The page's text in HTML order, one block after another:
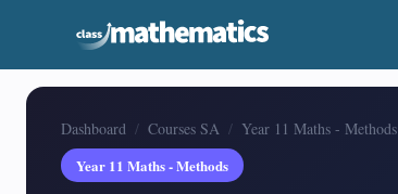
Dashboard Courses SA Year 11 Maths - Methods
Year 11 Maths - Methods